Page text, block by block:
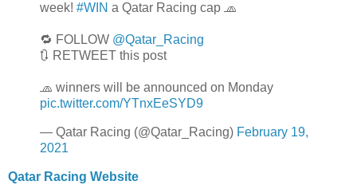
week! #WIN a Qatar Racing cap 🧢
🔁 FOLLOW @Qatar_Racing
🔃 RETWEET this post
🧢 winners will be announced on Monday
pic.twitter.com/YTnxEeSYD9
— Qatar Racing (@Qatar_Racing) February 19,
2021
Qatar Racing Website